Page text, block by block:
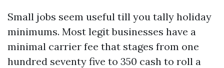
Small jobs seem useful till you tally holiday
minimums. Most legit businesses have a
minimal carrier fee that stages from one
hundred seventy five to 350 cash to roll a